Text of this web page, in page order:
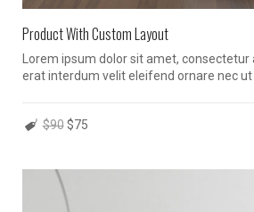
Product With Custom Layout
Lorem ipsum dolor sit amet, consectetur
erat interdum velit eleifend ornare nec ut
$90 $75